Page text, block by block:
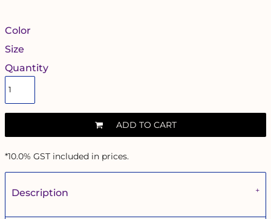
Color
Size
Quantity
ADD TO CART
*10.0% GST included in prices.
Description